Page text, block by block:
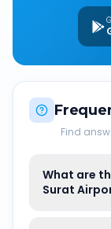
Find
What are
Surat